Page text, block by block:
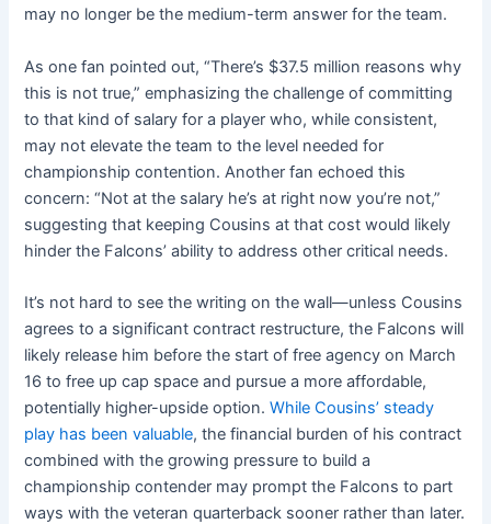
may no longer be the medium-term answer for the team.
As one fan pointed out, “There’s $37.5 million reasons why
this is not true,” emphasizing the challenge of committing
to that kind of salary for a player who, while consistent,
may not elevate the team to the level needed for
championship contention. Another fan echoed this
concern: “Not at the salary he’s at right now you’re not,”
suggesting that keeping Cousins at that cost would likely
hinder the Falcons’ ability to address other critical needs.
It’s not hard to see the writing on the wall—unless Cousins
agrees to a significant contract restructure, the Falcons will
likely release him before the start of free agency on March
16 to free up cap space and pursue a more affordable,
potentially higher-upside option.While Cousins’ steady
play has been valuable, the financial burden of his contract
combined with the growing pressure to build a
championship contender may prompt the Falcons to part
ways with the veteran quarterback sooner rather than later.